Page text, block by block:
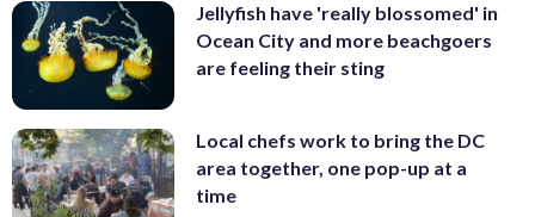
Jellyfish have 'really blossomed' in
Ocean City and more beachgoers
are feeling their sting
Local chefs work to bring the DC
area together, one pop-up at a
time